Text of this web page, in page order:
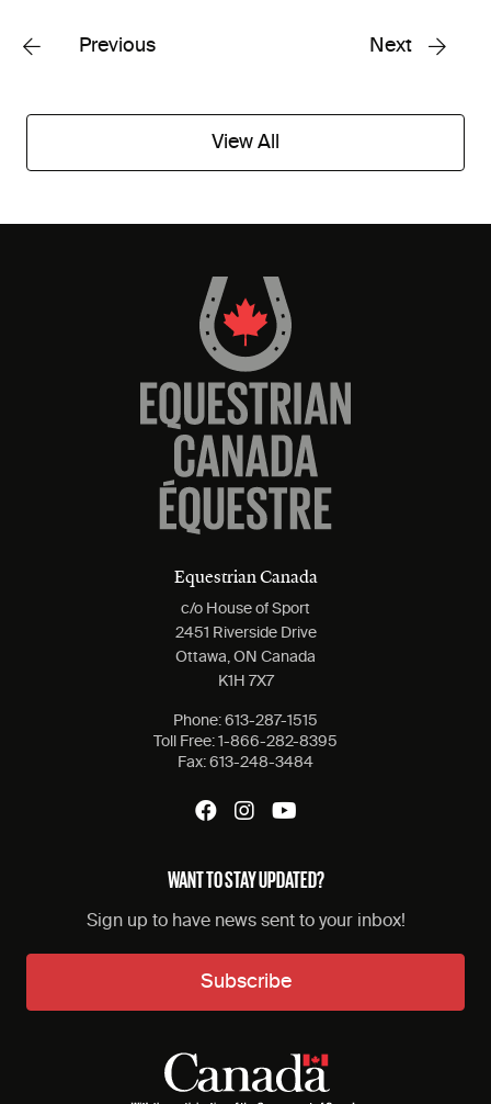
Previous Next
View All
Equestrian Canada
c/o House of Sport
2451 Riverside Drive
Ottawa, ON Canada
K1H 7X7
Phone: 613-287-1515
Toll Free: 1-866-282-8395
Fax: 613-248-3484
WANT TO STAY UPDATED?
Sign up to have news sent to your inbox!
Subscribe